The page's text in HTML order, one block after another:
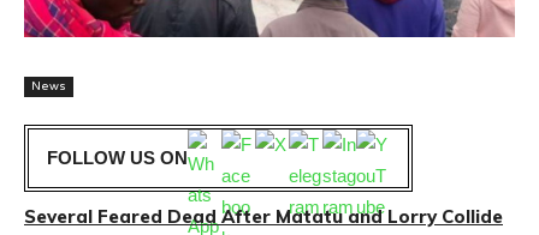
News
FOLLOW US ON
Several Feared Dead After Matatu and Lorry Collide